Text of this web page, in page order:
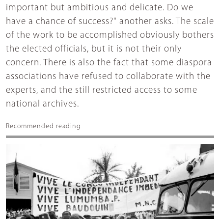
important but ambitious and delicate. Do we
have a chance of success?" another asks. The scale
of the work to be accomplished obviously bothers
the elected officials, but it is not their only
concern. There is also the fact that some diaspora
associations have refused to collaborate with the
experts, and the still restricted access to some
national archives.
Recommended reading